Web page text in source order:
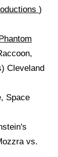
)
Cleveland
Space
vs.